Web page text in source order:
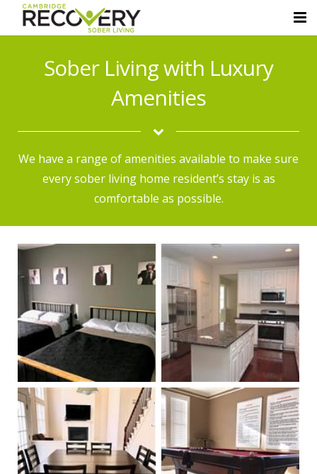
Resources
Sober Living with Luxury
Amenities
We have a range of amenities available to make sure
every sober living home resident’s stay is as
comfortable as possible.